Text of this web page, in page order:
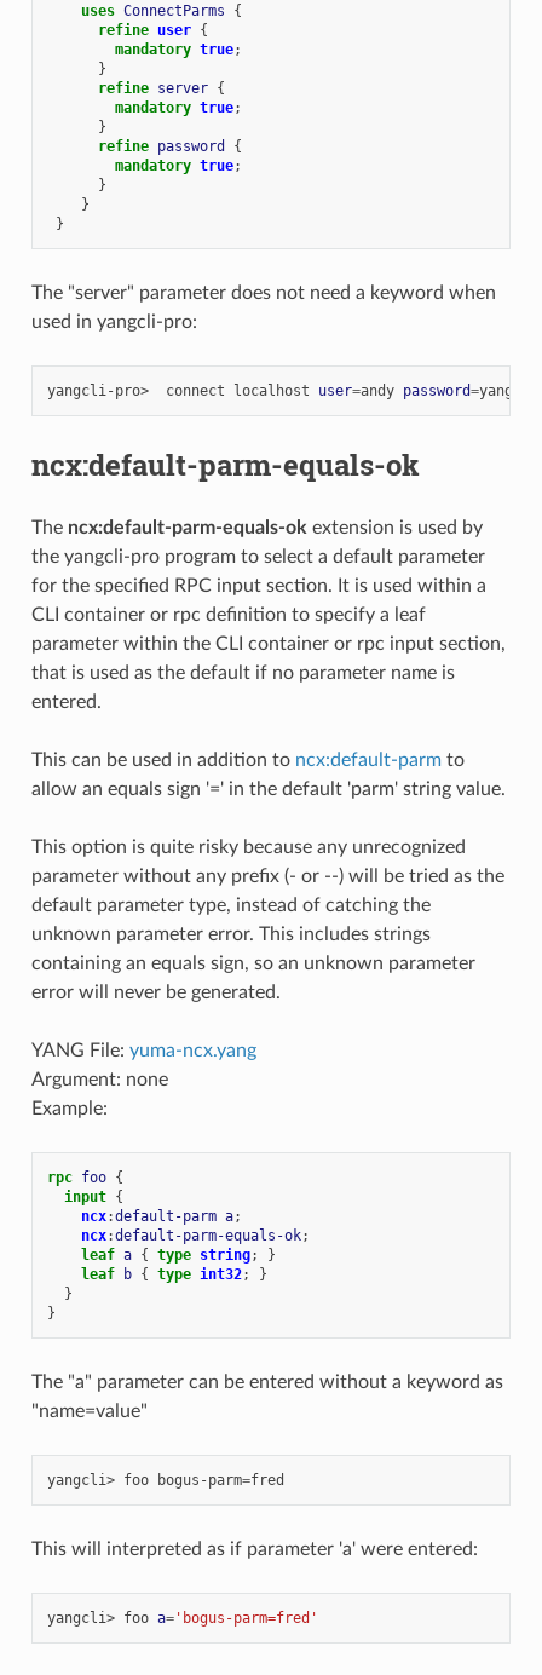
uses ConnectParms
{
refine user {
mandatory true;
}
refine server {
mandatory true;
}
refine password
{
mandatory true;
}
}
}
The "server" parameter does not need a keyword when
used in yangcli-pro:
yangcli-pro> connect localhost user=andy password=
ncx:default-parm-equals-ok
The ncx:default-parm-equals-ok extension is used by
the yangcli-pro program to select a default parameter
for the specified RPC input section. It is used within a
CLI container or rpc definition to specify a leaf
parameter within the CLI container or rpc input section,
that is used as the default if no parameter name is
entered.
This can be used in addition to ncx:default-parmto
allow an equals sign '=' in the default 'parm' string value.
This option is quite risky because any unrecognized
parameter without any prefix (- or --) will be tried as the
default parameter type, instead of catching the
unknown parameter error. This includes strings
containing an equals sign, so an unknown parameter
error will never be generated.
YANG File: yuma-ncx.yang
Argument: none
Example:
rpc foo {
input {
ncx:default-parm a;
ncx:default-parm-equals-ok;
leaf a { type string;
}
leaf
b { type int32;
}
}
}
The "a" parameter can be entered without a keyword as
"name=value"
yangcli> foo bogus-parm=
This will interpreted as if parameter 'a' were entered:
yangcli> foo a='bogus-parm=fred'